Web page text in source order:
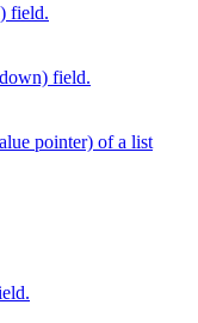
field.
field.
pointer) of a list